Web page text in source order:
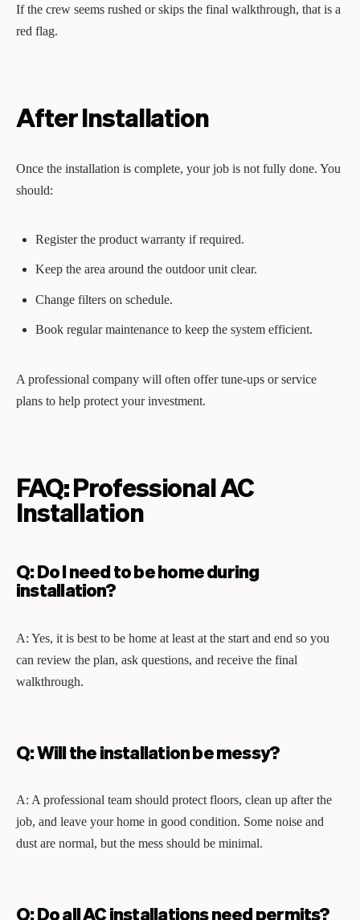
If the crew seems rushed or skips the final walkthrough, that is a
red flag.
After Installation
Once the installation is complete, your job is not fully done. You
should:
Register the product warranty if required.
Keep the area around the outdoor unit clear.
Change filters on schedule.
Book regular maintenance to keep the system efficient.
A professional company will often offer tune-ups or service
plans to help protect your investment.
FAQ: Professional AC
Installation
Q: Do I need to be home during
installation?
A: Yes, it is best to be home at least at the start and end so you
can review the plan, ask questions, and receive the final
walkthrough.
Q: Will the installation be messy?
A: A professional team should protect floors, clean up after the
job, and leave your home in good condition. Some noise and
dust are normal, but the mess should be minimal.
Q: Do all AC installations need permits?